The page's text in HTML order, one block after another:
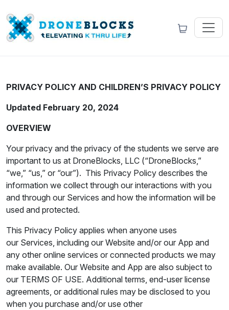
PRIVACY POLICY AND CHILDREN’S PRIVACY POLICY
Updated February 20, 2024
OVERVIEW
Your privacy and the privacy of the students we serve are
important to us at DroneBlocks, LLC (“DroneBlocks,”
“we,” “us,” or “our”). This Privacy Policy describes the
information we collect through our interactions with you
and through our Services and how the information will be
used and protected.
This Privacy Policy applies when anyone uses
our Services, including our Website and/or our App and
any other online services or connected products we may
make available. Our Website and App are also subject to
our TERMS OF USE. Additional terms, end-user license
agreements, or additional rules may be disclosed to you
when you purchase and/or use other